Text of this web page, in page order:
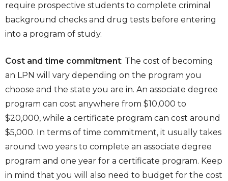
require prospective students to complete criminal
background checks and drug tests before entering
into a program of study.
Cost and time commitment: The cost of becoming
an LPN will vary depending on the program you
choose and the state you are in. An associate degree
program can cost anywhere from $10,000 to
$20,000, while a certificate program can cost around
$5,000. In terms of time commitment, it usually takes
around two years to complete an associate degree
program and one year for a certificate program. Keep
in mind that you will also need to budget for the cost